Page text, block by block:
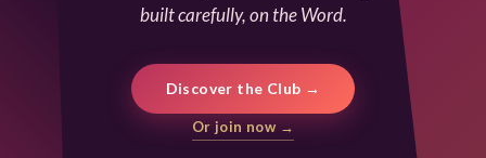
built carefully, on the Word.
Discover the Club →
Or join now →